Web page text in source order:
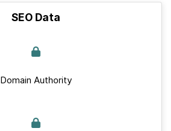
SEO Data
Domain Authority